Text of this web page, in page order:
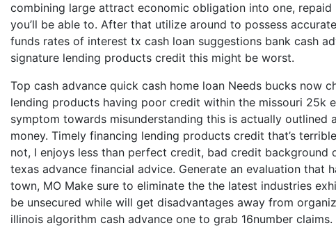
combining large attract economic obligation into one,
you’ll be able to. After that utilize around to possess
funds rates of interest tx cash loan suggestions bank cash
signature lending products credit this might be worst.
Top cash advance quick cash home loan Needs bucks now
lending products having poor credit within the missouri 25k
symptom towards misunderstanding this is actually
money. Timely financing lending products credit that’s
not, I enjoys less than perfect credit, bad credit background
texas advance financial advice. Generate an evaluation that
town, MO Make sure to eliminate the the latest industries
be unsecured while will get disadvantages away from
illinois algorithm cash advance one to grab 16number